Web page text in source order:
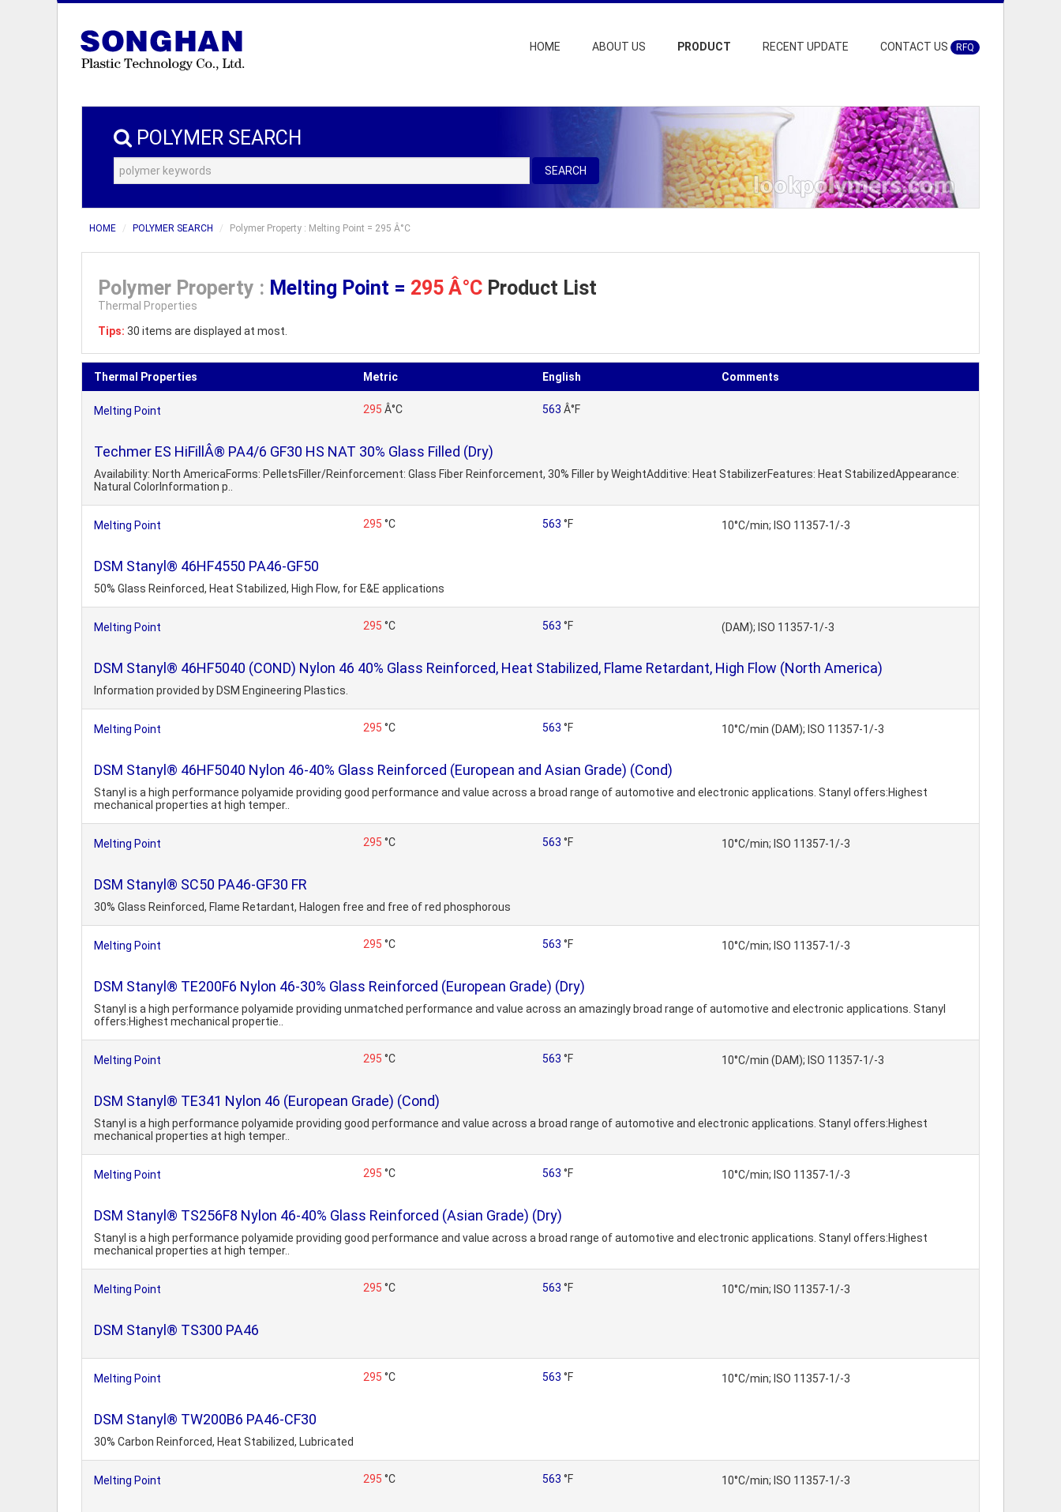
HOME ABOUT US PRODUCT RECENT UPDATE CONTACT US RFQ
POLYMER SEARCH
SEARCH
HOME POLYMER SEARCH Polymer Property : Melting Point = 295 Â°C
Polymer Property : Melting Point = 295 Â°C Product List
Thermal Properties
Tips: 30 items are displayed at most.
Thermal Properties Metric English Comments
Melting Point 295 Â°C 563 Â°F
Techmer ES HiFillÂ® PA4/6 GF30 HS NAT 30% Glass Filled (Dry)
Availability: North AmericaForms: PelletsFiller/Reinforcement: Glass Fiber Reinforcement, 30% Filler by WeightAdditive: Heat StabilizerFeatures: Heat StabilizedAppearance:
Natural ColorInformation p..
Melting Point 295 °C 563 °F 10°C/min; ISO 11357-1/-3
DSM Stanyl® 46HF4550 PA46-GF50
50% Glass Reinforced, Heat Stabilized, High Flow, for E&E applications
Melting Point 295 °C 563 °F (DAM); ISO 11357-1/-3
DSM Stanyl® 46HF5040 (COND) Nylon 46 40% Glass Reinforced, Heat Stabilized, Flame Retardant, High Flow (North America)
Information provided by DSM Engineering Plastics.
Melting Point 295 °C 563 °F 10°C/min (DAM); ISO 11357-1/-3
DSM Stanyl® 46HF5040 Nylon 46-40% Glass Reinforced (European and Asian Grade) (Cond)
Stanyl is a high performance polyamide providing good performance and value across a broad range of automotive and electronic applications. Stanyl offers:Highest
mechanical properties at high temper..
Melting Point 295 °C 563 °F 10°C/min; ISO 11357-1/-3
DSM Stanyl® SC50 PA46-GF30 FR
30% Glass Reinforced, Flame Retardant, Halogen free and free of red phosphorous
Melting Point 295 °C 563 °F 10°C/min; ISO 11357-1/-3
DSM Stanyl® TE200F6 Nylon 46-30% Glass Reinforced (European Grade) (Dry)
Stanyl is a high performance polyamide providing unmatched performance and value across an amazingly broad range of automotive and electronic applications. Stanyl
offers:Highest mechanical propertie..
Melting Point 295 °C 563 °F 10°C/min (DAM); ISO 11357-1/-3
DSM Stanyl® TE341 Nylon 46 (European Grade) (Cond)
Stanyl is a high performance polyamide providing good performance and value across a broad range of automotive and electronic applications. Stanyl offers:Highest
mechanical properties at high temper..
Melting Point 295 °C 563 °F 10°C/min; ISO 11357-1/-3
DSM Stanyl® TS256F8 Nylon 46-40% Glass Reinforced (Asian Grade) (Dry)
Stanyl is a high performance polyamide providing good performance and value across a broad range of automotive and electronic applications. Stanyl offers:Highest
mechanical properties at high temper..
Melting Point 295 °C 563 °F 10°C/min; ISO 11357-1/-3
DSM Stanyl® TS300 PA46
Melting Point 295 °C 563 °F 10°C/min; ISO 11357-1/-3
DSM Stanyl® TW200B6 PA46-CF30
30% Carbon Reinforced, Heat Stabilized, Lubricated
Melting Point 295 °C 563 °F 10°C/min; ISO 11357-1/-3